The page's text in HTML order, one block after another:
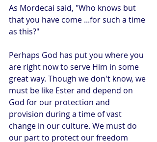
As Mordecai said, "Who knows but
that you have come ...for such a time
as this?"
Perhaps God has put you where you
are right now to serve Him in some
great way. Though we don't know, we
must be like Ester and depend on
God for our protection and
provision during a time of vast
change in our culture. We must do
our part to protect our freedom